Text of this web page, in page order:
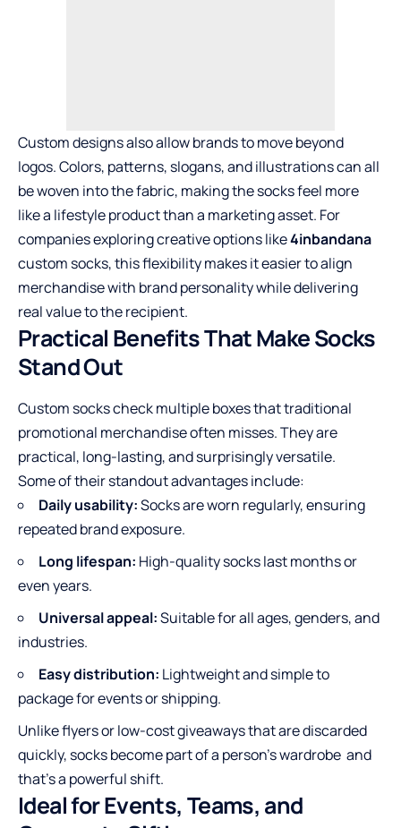
Custom designs also allow brands to move beyond
logos. Colors, patterns, slogans, and illustrations can all
be woven into the fabric, making the socks feel more
like a lifestyle product than a marketing asset. For
companies exploring creative options like4inbandana
custom socks, this flexibility makes it easier to align
merchandise with brand personality while delivering
real value to the recipient.
Practical Benefits That Make Socks
Stand Out
Custom socks check multiple boxes that traditional
promotional merchandise often misses. They are
practical, long-lasting, and surprisingly versatile.
Some of their standout advantages include:
Daily usability:Socks are worn regularly, ensuring
repeated brand exposure.
Long lifespan: High-quality socks last months or
even years.
Universal appeal:Suitable for all ages, genders, and
industries.
Easy distribution: Lightweight and simple to
package for events or shipping.
Unlike flyers or low-cost giveaways that are discarded
quickly, socks become part of a person’s wardrobe and
that’s a powerful shift.
Ideal for Events, Teams, and